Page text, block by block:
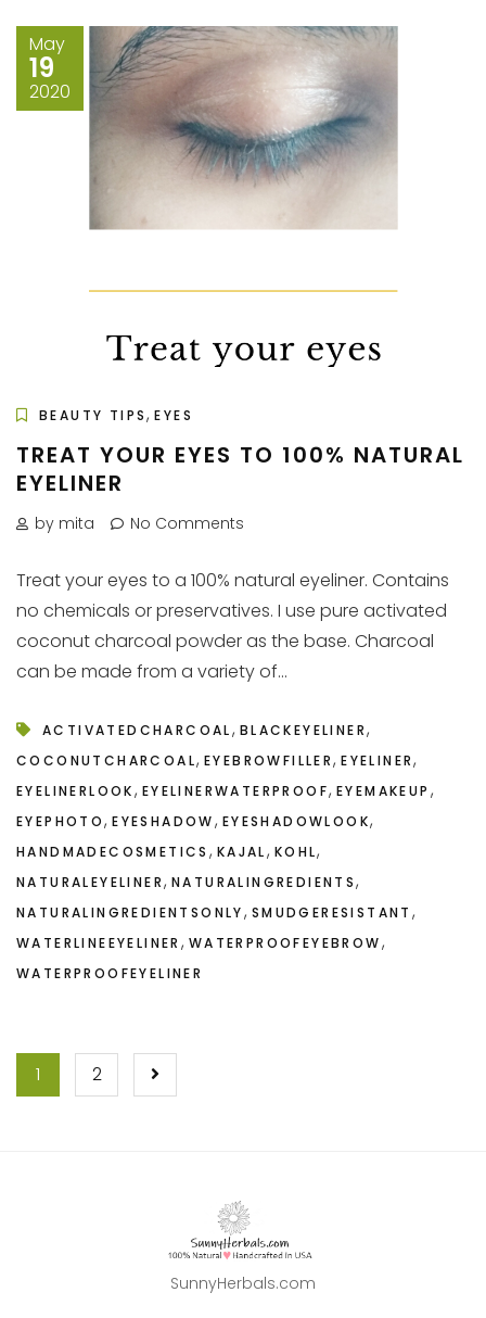
May
19
2020
BEAUTY TIPS,EYES
TREAT YOUR EYES TO 100% NATURAL
EYELINER
by mita No Comments
Treat your eyes to a 100% natural eyeliner. Contains
no chemicals or preservatives. I use pure activated
coconut charcoal powder as the base. Charcoal
can be made from a variety of...
ACTIVATEDCHARCOAL, BLACKEYELINER,
COCONUTCHARCOAL, EYEBROWFILLER,EYELINER,
EYELINERLOOK, EYELINERWATERPROOF,EYEMAKEUP ,
EYEPHOTO,EYESHADOW, EYESHADOWLOOK,
HANDMADECOSMETICS , KAJAL, KOHL,
NATURALEYELINER, NATURALINGREDIENTS,
NATURALINGREDIENTSONLY, SMUDGERESISTANT ,
WATERLINEEYELINER , WATERPROOFEYEBROW,
WATERPROOFEYELINER
POSTS
1 2
SunnyHerbals.com